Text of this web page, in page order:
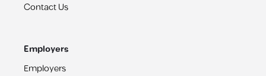
Contact Us
Employers
Employers